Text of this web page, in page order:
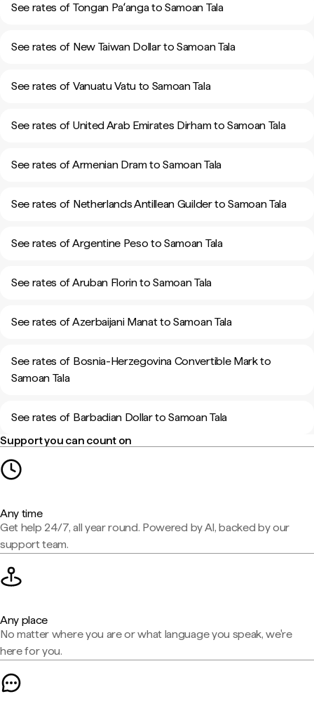
See rates of Tongan Paʻanga to Samoan Tala
See rates of New Taiwan Dollar to Samoan Tala
See rates of Vanuatu Vatu to Samoan Tala
See rates of United Arab Emirates Dirham to Samoan Tala
See rates of Armenian Dram to Samoan Tala
See rates of Netherlands Antillean Guilder to Samoan Tala
See rates of Argentine Peso to Samoan Tala
See rates of Aruban Florin to Samoan Tala
See rates of Azerbaijani Manat to Samoan Tala
See rates of Bosnia-Herzegovina Convertible Mark to
Samoan Tala
See rates of Barbadian Dollar to Samoan Tala
Support you can count on
Any time
Get help 24/7, all year round. Powered by AI, backed by our
support team.
Any place
No matter where you are or what language you speak, we're
here for you.